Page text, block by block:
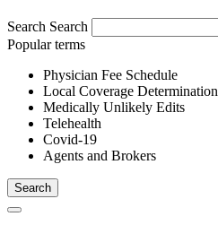
Search Search
Popular terms
Physician Fee Schedule
Local Coverage Determination
Medically Unlikely Edits
Telehealth
Covid-19
Agents and Brokers